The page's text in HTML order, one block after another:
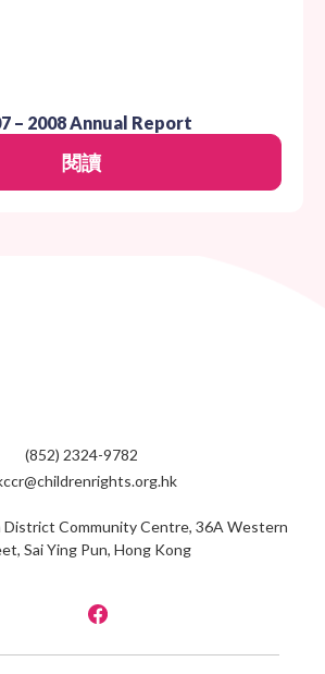
– 2008 Annual Report
閱讀
(852) 2324-9782
District Community Centre, 36A Western
Sai Ying Pun, Hong Kong